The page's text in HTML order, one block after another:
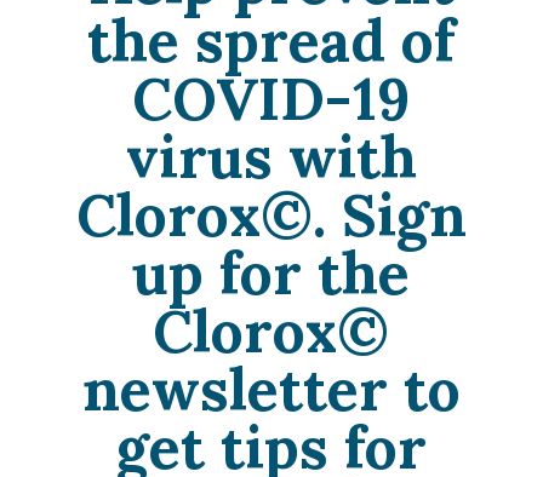
the spread of
COVID-19
virus with
Clorox©. Sign
up for the
Clorox©
newsletter to
get tips for